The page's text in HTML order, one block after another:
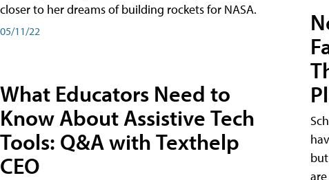
closer to her dreams of building rockets for NASA.
05/11/22
What Educators Need to
Know About Assistive Tech
Tools: Q&A with Texthelp
CEO